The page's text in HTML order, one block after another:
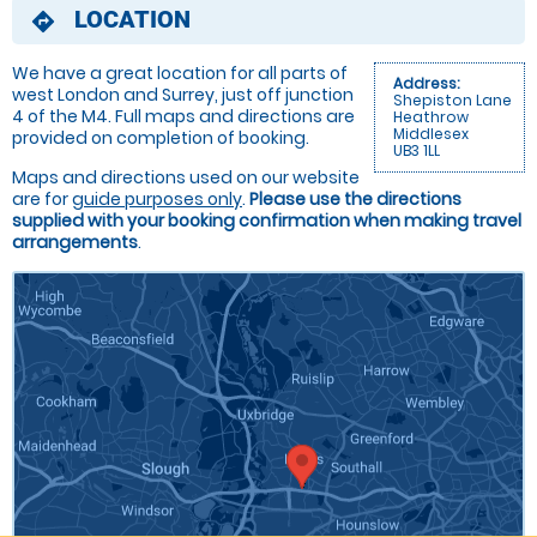
directions LOCATION
Address:
Shepiston Lane
Heathrow
Middlesex
UB3 1LL
We have a great location for all parts of
west London and Surrey, just off junction
4 of the M4. Full maps and directions are
provided on completion of booking.
Maps and directions used on our website
are forguide purposes only. Please use the directions
supplied with your booking confirmation when making travel
arrangements.